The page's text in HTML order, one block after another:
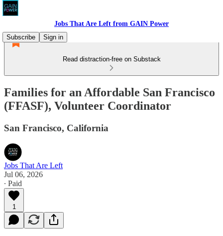
Jobs That Are Left from GAIN Power
Subscribe
Sign in
Read distraction-free on Substack
Families for an Affordable San Francisco
(FFASF), Volunteer Coordinator
San Francisco, California
Jobs That Are Left
Jul 06, 2026
∙ Paid
1